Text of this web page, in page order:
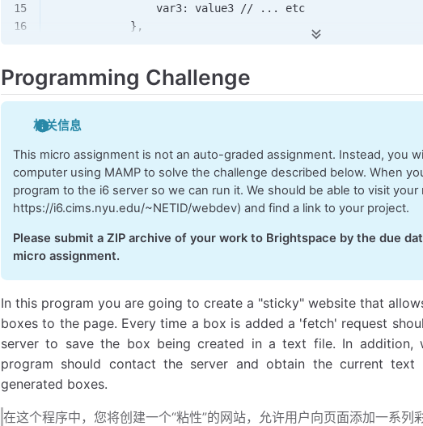
                var3: value3
// ...
etc
            },
            success:
function(data),
            error:
        }
    */
    if
(args.method && args.method.toLowerCase() == 'get'
        for
(const varName in args.data) {
            params.
append(varName, args.data[varName]);
        }
        //
Programming Challenge
相关信息
This micro assignment is not an auto-graded assignment. Instead, you
computer using MAMP to solve the challenge described below. When
program to the i6 server so we can run it. We should be able to visit your
https://i6.cims.nyu.edu/~NETID/webdev) and find a link to your project.
Please submit a ZIP archive of your work to Brightspace by the due
micro assignment.
In this program you are going to create a "sticky" website that
boxes to the page. Every time a box is added a 'fetch' request
server to save the box being created in a text file. In addition,
program should contact the server and obtain the current text
generated boxes.
在这个程序中，您将创建一个“粘性”的网站，允许用户向页面添加一系列